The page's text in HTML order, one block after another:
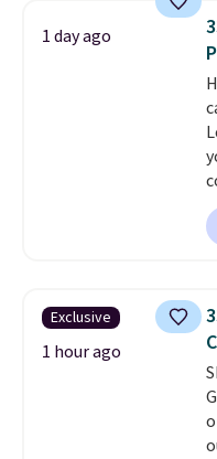
1 day ago
Exclusive
1 hour ago